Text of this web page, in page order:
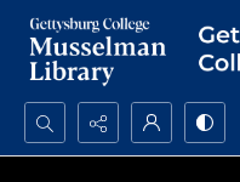
Search...